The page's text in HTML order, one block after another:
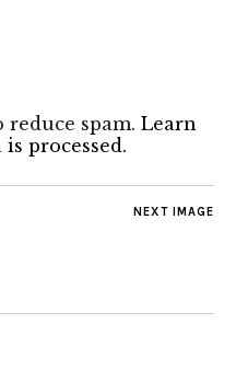
reduce spam. Learn
processed.
NEXT IMAGE